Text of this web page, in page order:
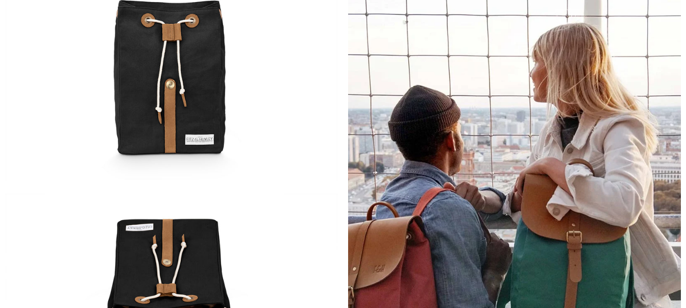
Rating
Claudia H****
Beautiful design and good workmanship
Helpful? Yes Share
Twitter
Facebook
Anonymous
Only received part of the order. Contacted
customer service and waiting for their reply.
Helpful? Yes Share
Twitter
Facebook
Belgium, 1 year ago
Susanne Hau****
Very nice bags and fast delivery. Also sustainable,
which is a big plus. Gladly again
Helpful Yes Share 1 year ago
Anonymous
Well made and stylish bags
Share
Twitter
Freiberg, Germany,